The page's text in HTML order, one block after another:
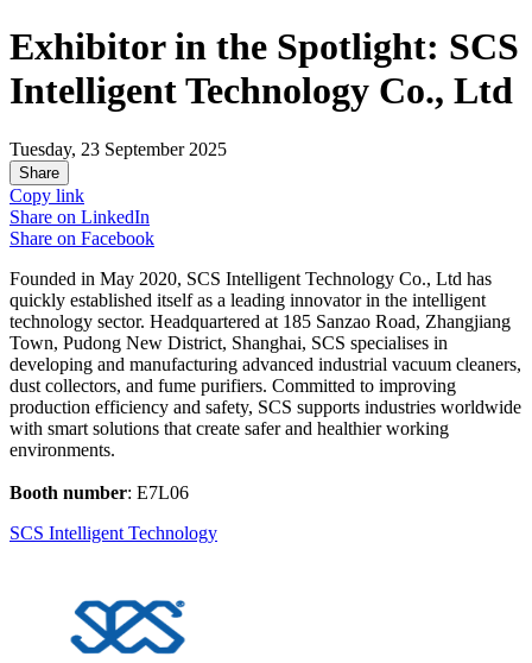
Exhibitor in the Spotlight: SCS
Intelligent Technology Co., Ltd
Tuesday, 23 September 2025
Share
Copy link
Share on LinkedIn
Share on Facebook
Founded in May 2020, SCS Intelligent Technology Co., Ltd has
quickly established itself as a leading innovator in the intelligent
technology sector. Headquartered at 185 Sanzao Road, Zhangjiang
Town, Pudong New District, Shanghai, SCS specialises in
developing and manufacturing advanced industrial vacuum cleaners,
dust collectors, and fume purifiers. Committed to improving
production efficiency and safety, SCS supports industries worldwide
with smart solutions that create safer and healthier working
environments.
Booth number: E7L06
SCS Intelligent Technology